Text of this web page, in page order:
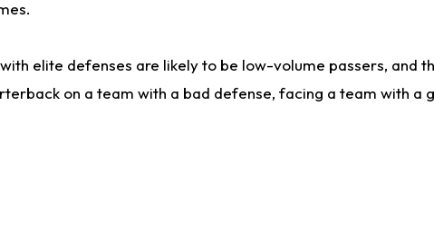
elite defenses are likely to be low-volume passers, and
on a team with a bad defense, facing a team with a